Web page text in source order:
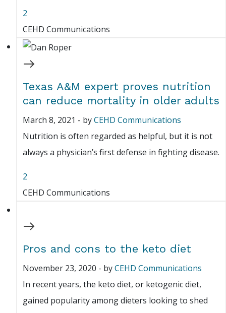
2
CEHD Communications
Texas A&M expert proves nutrition
can reduce mortality in older adults
March 8, 2021 - byCEHD Communications
Nutrition is often regarded as helpful, but it is not
always a physician’s first defense in fighting disease.
2
CEHD Communications
Pros and cons to the keto diet
November 23, 2020 - byCEHD Communications
In recent years, the keto diet, or ketogenic diet,
gained popularity among dieters looking to shed